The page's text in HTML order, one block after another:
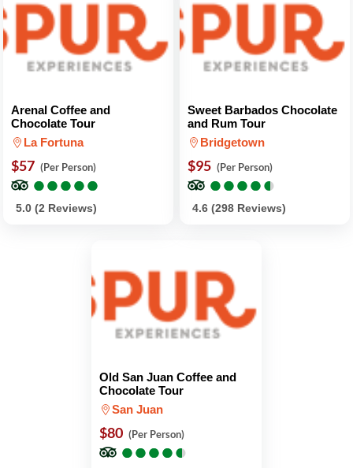
Arenal Coffee and
Chocolate Tour
La Fortuna
$57 (Per Person)
●
●●
●●
●●
●●
●
5.0 (2 Reviews)
Sweet Barbados Chocolate
and Rum Tour
Bridgetown
$95 (Per Person)
●
●●
●●
●●
●●
●
4.6 (298 Reviews)
Old San Juan Coffee and
Chocolate Tour
San Juan
$80 (Per Person)
●
●●
●●
●●
●●
●